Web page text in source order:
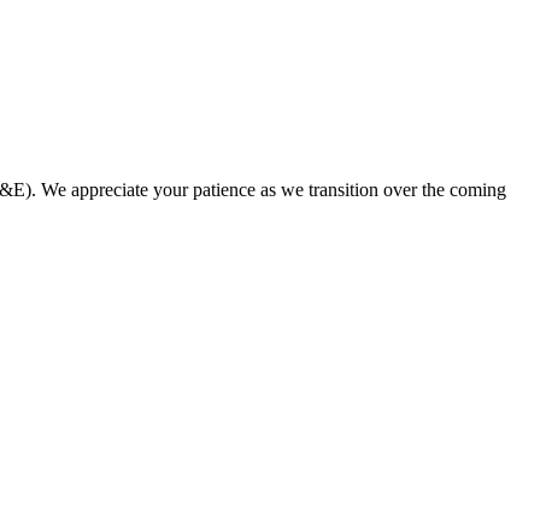
We appreciate your patience as we transition over the coming